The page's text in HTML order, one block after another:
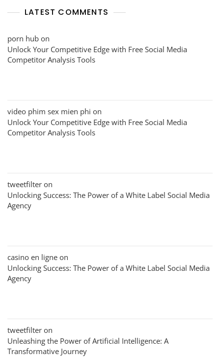
LATEST COMMENTS
porn hub on
Unlock Your Competitive Edge with Free Social Media
Competitor Analysis Tools
video phim sex mien phi on
Unlock Your Competitive Edge with Free Social Media
Competitor Analysis Tools
tweetfilter on
Unlocking Success: The Power of a White Label Social Media
Agency
casino en ligne on
Unlocking Success: The Power of a White Label Social Media
Agency
tweetfilter on
Unleashing the Power of Artificial Intelligence: A
Transformative Journey